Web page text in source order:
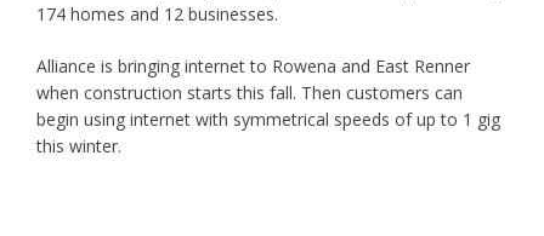
174 homes and 12 businesses.
Alliance is bringing internet to Rowena and East Renner
when construction starts this fall. Then customers can
begin using internet with symmetrical speeds of up to 1 gig
this winter.